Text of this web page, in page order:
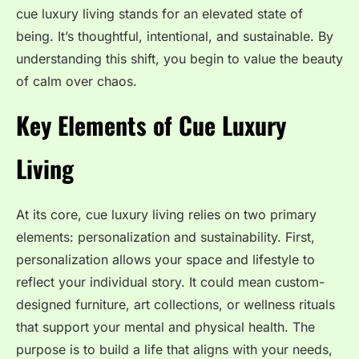
cue luxury living stands for an elevated state of
being. It’s thoughtful, intentional, and sustainable. By
understanding this shift, you begin to value the beauty
of calm over chaos.
Key Elements of Cue Luxury
Living
At its core, cue luxury living relies on two primary
elements: personalization and sustainability. First,
personalization allows your space and lifestyle to
reflect your individual story. It could mean custom-
designed furniture, art collections, or wellness rituals
that support your mental and physical health. The
purpose is to build a life that aligns with your needs,